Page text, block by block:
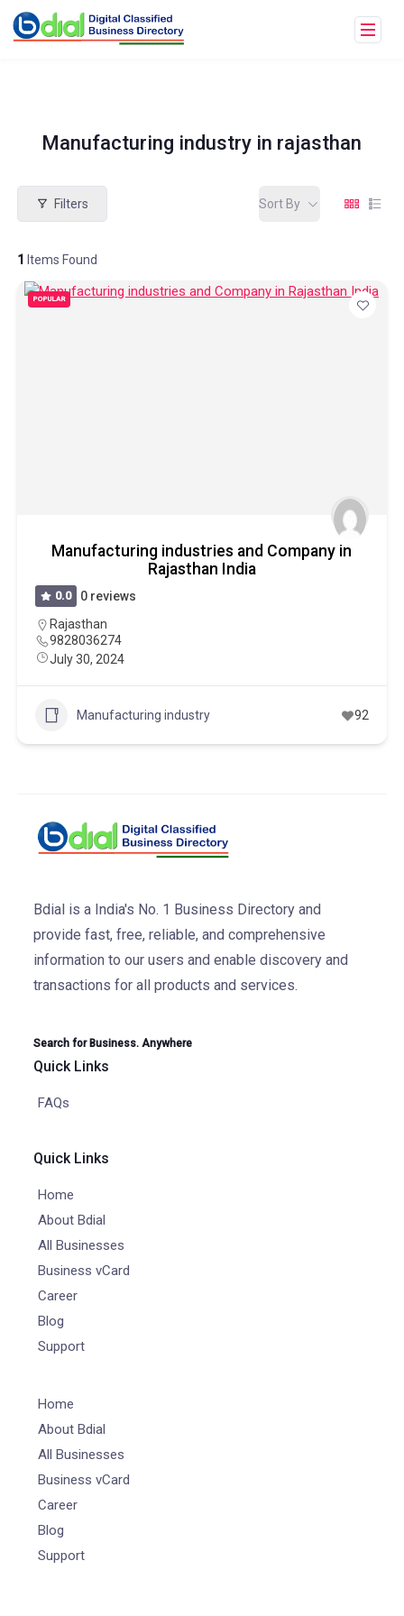
Manufacturing industry in rajasthan
Filters
1 Items Found
Sort By
POPULAR
Manufacturing industries and Company in
Rajasthan India
0.0
0 reviews
Rajasthan
9828036274
July 30, 2024
Manufacturing industry 92
Bdial is a India's No. 1 Business Directory and
provide fast, free, reliable, and comprehensive
information to our users and enable discovery and
transactions for all products and services.
Search for Business. Anywhere
Quick Links
FAQs
Quick Links
Home
About Bdial
All Businesses
Business vCard
Career
Blog
Support
Home
About Bdial
All Businesses
Business vCard
Career
Blog
Support